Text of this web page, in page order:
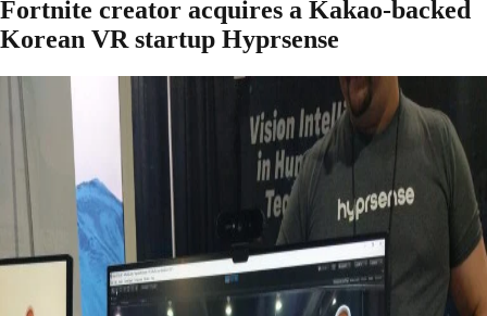
Fortnite creator acquires a Kakao-backed
Korean VR startup Hyprsense